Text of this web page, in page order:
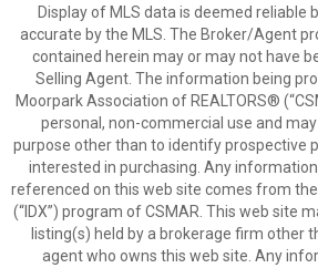
Display of MLS data is deemed reliable
accurate by the MLS. The Broker/Agent
contained herein may or may not have
Selling Agent. The information being
Moorpark Association of REALTORS®
personal, non-commercial use and
purpose other than to identify prospective
interested in purchasing. Any
referenced on this web site comes from
(“IDX”) program of CSMAR. This web site
listing(s) held by a brokerage firm other
agent who owns this web site. Any